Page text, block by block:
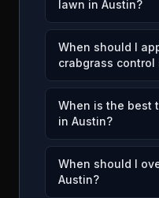
lawn in Austin?
When should I
crabgrass control
When is the best
in Austin?
When should I
Austin?